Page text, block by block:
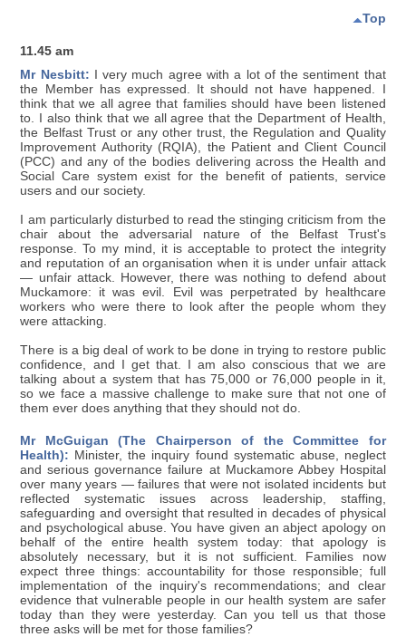
Top
11.45 am
Mr Nesbitt: I very much agree with a lot of the sentiment that
the Member has expressed. It should not have happened. I
think that we all agree that families should have been listened
to. I also think that we all agree that the Department of Health,
the Belfast Trust or any other trust, the Regulation and Quality
Improvement Authority (RQIA), the Patient and Client Council
(PCC) and any of the bodies delivering across the Health and
Social Care system exist for the benefit of patients, service
users and our society.
I am particularly disturbed to read the stinging criticism from the
chair about the adversarial nature of the Belfast Trust's
response. To my mind, it is acceptable to protect the integrity
and reputation of an organisation when it is under unfair attack
— unfair attack. However, there was nothing to defend about
Muckamore: it was evil. Evil was perpetrated by healthcare
workers who were there to look after the people whom they
were attacking.
There is a big deal of work to be done in trying to restore public
confidence, and I get that. I am also conscious that we are
talking about a system that has 75,000 or 76,000 people in it,
so we face a massive challenge to make sure that not one of
them ever does anything that they should not do.
Mr McGuigan (The Chairperson of the Committee for
Health): Minister, the inquiry found systematic abuse, neglect
and serious governance failure at Muckamore Abbey Hospital
over many years — failures that were not isolated incidents but
reflected systematic issues across leadership, staffing,
safeguarding and oversight that resulted in decades of physical
and psychological abuse. You have given an abject apology on
behalf of the entire health system today: that apology is
absolutely necessary, but it is not sufficient. Families now
expect three things: accountability for those responsible; full
implementation of the inquiry's recommendations; and clear
evidence that vulnerable people in our health system are safer
today than they were yesterday. Can you tell us that those
three asks will be met for those families?